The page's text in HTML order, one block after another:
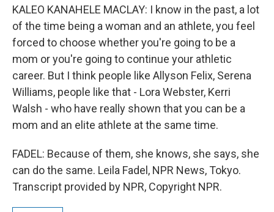
KALEO KANAHELE MACLAY: I know in the past, a lot
of the time being a woman and an athlete, you feel
forced to choose whether you're going to be a
mom or you're going to continue your athletic
career. But I think people like Allyson Felix, Serena
Williams, people like that - Lora Webster, Kerri
Walsh - who have really shown that you can be a
mom and an elite athlete at the same time.
FADEL: Because of them, she knows, she says, she
can do the same. Leila Fadel, NPR News, Tokyo.
Transcript provided by NPR, Copyright NPR.